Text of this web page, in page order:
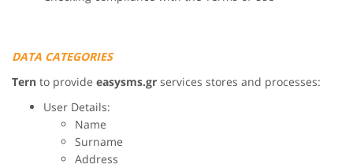
DATA CATEGORIES
Tern to provide easysms.gr services stores and processes:
User Details:
Name
Surname
Address